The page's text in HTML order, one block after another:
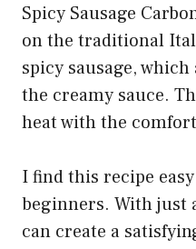
Spicy Sausage
on the traditional
spicy sausage,
the creamy sauce.
heat with the
I find this recipe
beginners. With just
can create a